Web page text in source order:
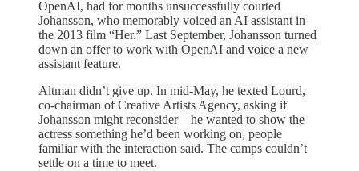
OpenAI, had for months unsuccessfully courted
Johansson, who memorably voiced an AI assistant in
the 2013 film “Her.” Last September, Johansson turned
down an offer to work with OpenAI and voice a new
assistant feature.
Altman didn’t give up. In mid-May, he texted Lourd,
co-chairman of Creative Artists Agency, asking if
Johansson might reconsider—he wanted to show the
actress something he’d been working on, people
familiar with the interaction said. The camps couldn’t
settle on a time to meet.